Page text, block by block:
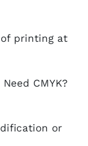
of printing at
CMYK?
or